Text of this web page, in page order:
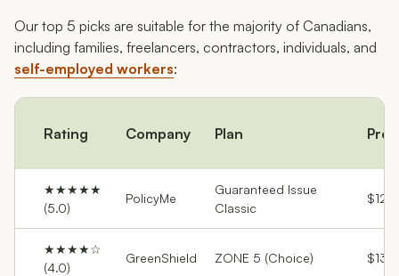
Our top 5 picks are suitable for the majority of Canadians,
including families, freelancers, contractors, individuals, and
self-employed workers:
Rating Company Plan
★★★★★
(5.0)
PolicyMe
Guaranteed Issue
Classic
★★★★☆
(4.0)
GreenShield ZONE 5 (Choice)